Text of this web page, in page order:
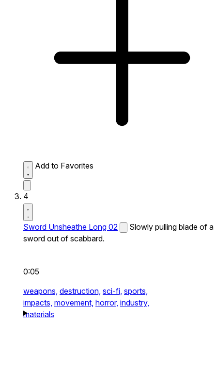
Add to Favorites
4
Sword Unsheathe Long 02
Slowly pulling blade of a
sword out of scabbard.
0:05
weapons, destruction, sci-fi, sports,
impacts, movement, horror, industry,
materials